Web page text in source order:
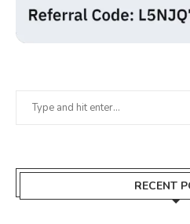
RECENT